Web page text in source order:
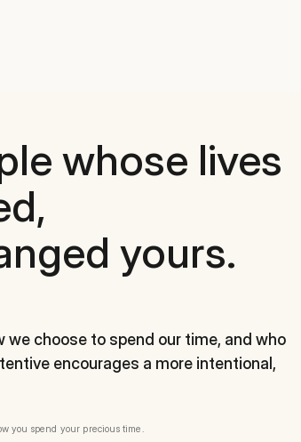
whose lives
yours.
choose to spend our time, and who
encourages a more intentional,
you spend your precious time.